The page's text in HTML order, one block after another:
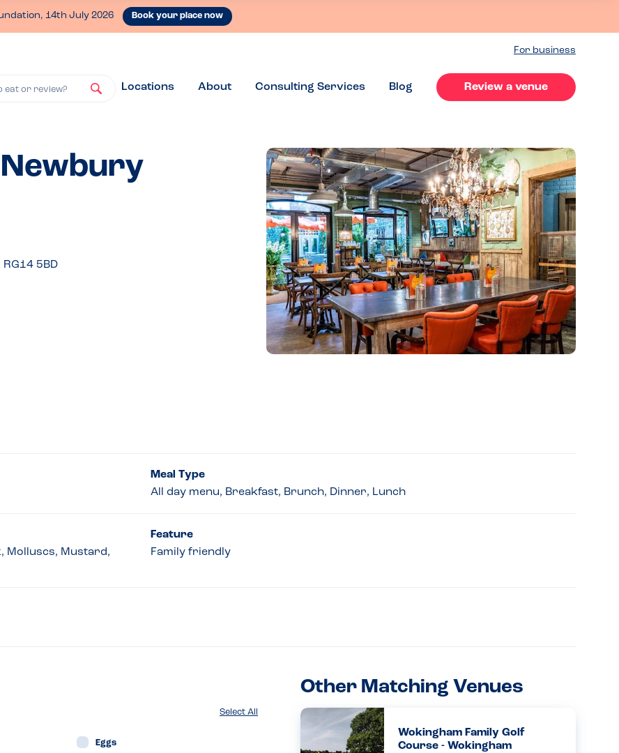
14th July 2026 Book your place now
For business
eat or review? Locations About Consulting Services Blog Review a venue
5BD
Meal Type
All day menu, Breakfast, Brunch, Dinner, Lunch
Molluscs, Mustard,
Feature
Family friendly
Select All
Eggs
Other Matching Venues
Wokingham Family Golf
Course - Wokingham